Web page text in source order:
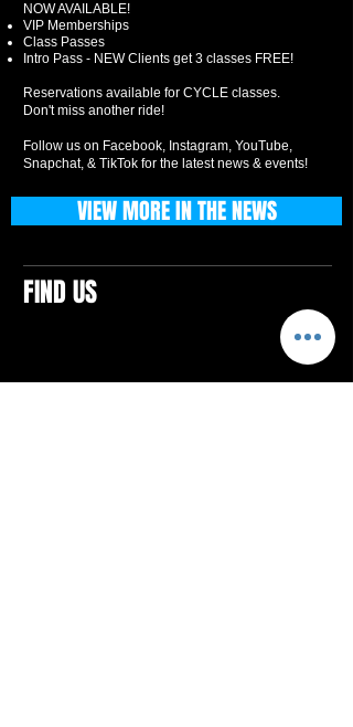
NOW AVAILABLE!
VIP Memberships
Class Passes
Intro Pass - NEW Clients get 3 classes FREE!
Reservations available for CYCLE classes.
Don't miss another ride!
Follow us on Facebook, Instagram, YouTube,
Snapchat, & TikTok for the latest news & events!
FIND US
VIEW MORE IN THE NEWS